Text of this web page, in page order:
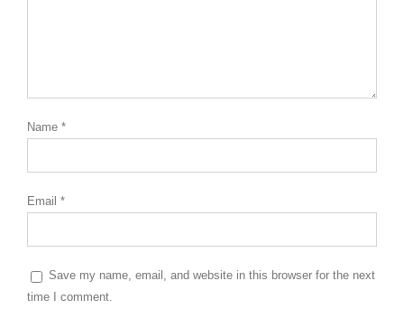
Name *
Email *
Save my name, email, and website in this browser for the next
time I comment.